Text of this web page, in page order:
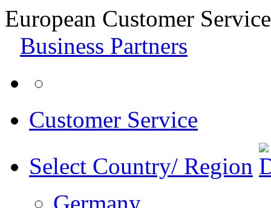
European Customer
Business Partners
Customer Service
Select Country/ Region